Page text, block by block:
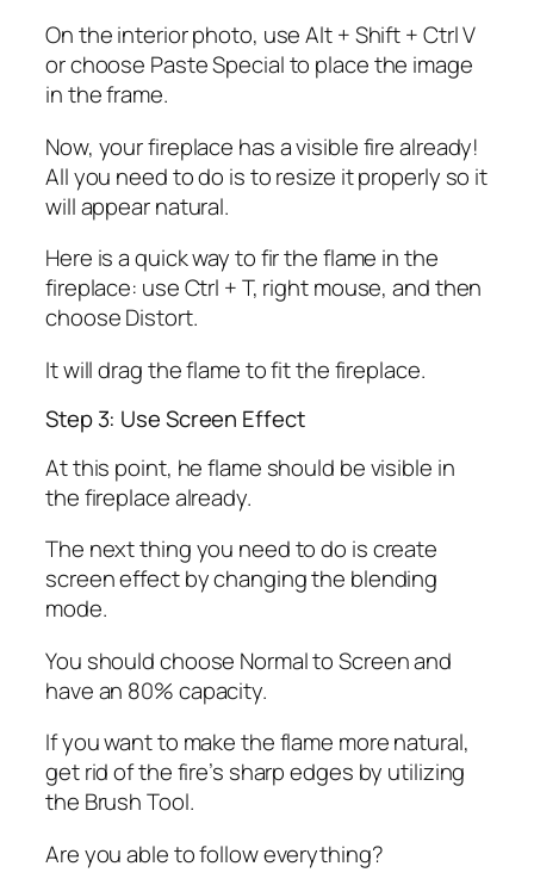
On the interior photo, use Alt + Shift + Ctrl V
or choose Paste Special to place the image
in the frame.
Now, your fireplace has a visible fire already!
All you need to do is to resize it properly so it
will appear natural.
Here is a quick way to fir the flame in the
fireplace: use Ctrl + T, right mouse, and then
choose Distort.
It will drag the flame to fit the fireplace.
Step 3: Use Screen Effect
At this point, he flame should be visible in
the fireplace already.
The next thing you need to do is create
screen effect by changing the blending
mode.
You should choose Normal to Screen and
have an 80% capacity.
If you want to make the flame more natural,
get rid of the fire’s sharp edges by utilizing
the Brush Tool.
Are you able to follow everything?